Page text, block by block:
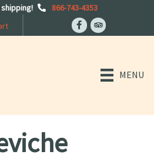
866-743-4353
MENU